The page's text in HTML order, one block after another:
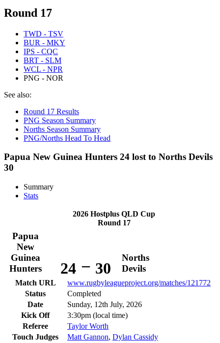
Round 17
TWD - TSV
BUR - MKY
IPS - CQC
BRT - SLM
WCL - NPR
PNG - NOR
See also:
Round 17 Results
PNG Season Summary
Norths Season Summary
PNG/Norths Head To Head
Papua New Guinea Hunters 24 lost to Norths Devils
30
Summary
Stats
2026 Hostplus QLD Cup
Round 17
Papua
New
Guinea
Hunters
24 – 30
Norths
Devils
Match URL
www.rugbyleagueproject.org/matches/121772
Status
Completed
Date
Sunday, 12th July, 2026
Kick Off
3:30pm (local time)
Referee
Taylor Worth
Touch Judges
Matt Gannon, Dylan Cassidy